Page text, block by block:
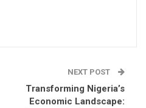
NEXT POST
Transforming Nigeria’s
Economic Landscape: